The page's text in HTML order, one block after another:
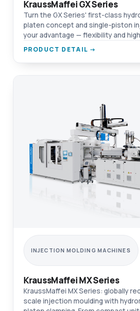
KraussMaffei GX Series
Turn the GX Series' first-class
platen concept and single-piston
your advantage — flexibility and
efficiency in one platform.
PRODUCT DETAIL →
INJECTION MOLDING MACHINES
KraussMaffei MX Series
KraussMaffei MX Series: globally
scale injection moulding with